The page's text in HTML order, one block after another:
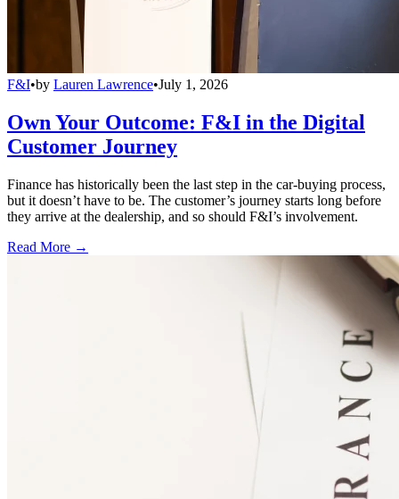
F&I•by Lauren Lawrence•July 1, 2026
Own Your Outcome: F&I in the Digital
Customer Journey
Finance has historically been the last step in the car-buying process,
but it doesn’t have to be. The customer’s journey starts long before
they arrive at the dealership, and so should F&I’s involvement.
Read More →